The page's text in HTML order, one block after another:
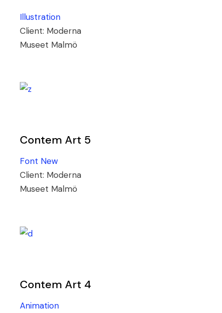
Illustration
Client: Moderna
Museet Malmö
Contem Art 5
Font New
Client: Moderna
Museet Malmö
Contem Art 4
Animation